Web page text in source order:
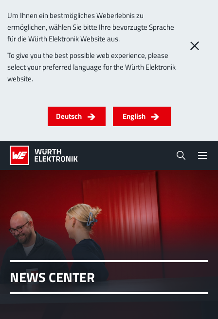
Um Ihnen ein bestmögliches Weberlebnis zu
ermöglichen, wählen Sie bitte Ihre bevorzugte Sprache
für die Würth Elektronik Website aus.
To give you the best possible web experience, please
select your preferred language for the Würth Elektronik
website.
Deutsch English
NEWS CENTER